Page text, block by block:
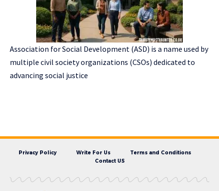
Association for Social Development (ASD) is a name used by
multiple civil society organizations (CSOs) dedicated to
advancing social justice
Privacy Policy Write For Us
Terms and Conditions
Contact US